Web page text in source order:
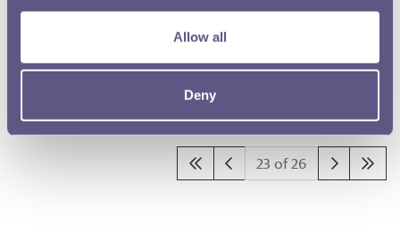
Allow all
Deny
Results per page
23 of 26